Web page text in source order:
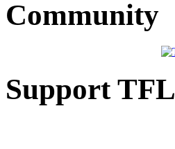
Community
Support TFL